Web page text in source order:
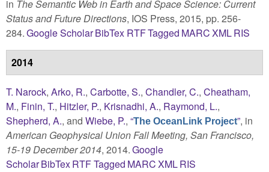
in The Semantic Web in Earth and Space Science: Current
Status and Future Directions, IOS Press, 2015, pp. 256-
284.Google ScholarBibTex RTFTagged MARCXMLRIS
2014
T. Narock, Arko, R., Carbotte, S., Chandler, C., Cheatham,
M., Finin, T., Hitzler, P., Krisnadhi, A., Raymond, L.,
Shepherd, A., and Wiebe, P., “The OceanLink Project”, in
American Geophysical Union Fall Meeting, San Francisco,
15-19 December 2014, 2014.Google
ScholarBibTexRTFTagged MARCXMLRIS